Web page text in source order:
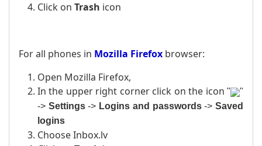
Click on Trash icon
For all phones in Mozilla Firefox browser:
Open Mozilla Firefox,
In the upper right corner click on the icon "
"
-> Settings-> Logins and passwords->Saved
logins
Choose Inbox.lv